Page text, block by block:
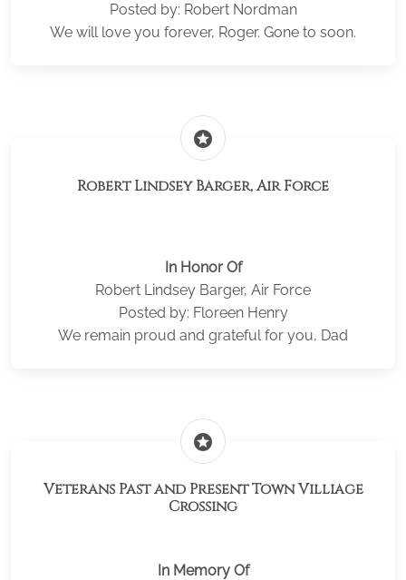
Posted by: Robert Nordman
We will love you forever, Roger. Gone to soon.
stars
Robert Lindsey Barger, Air Force
In Honor Of
Robert Lindsey Barger, Air Force
Posted by: Floreen Henry
We remain proud and grateful for you, Dad
stars
Veterans Past and Present Town Villiage
Crossing
In Memory Of